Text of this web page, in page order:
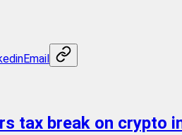
Email
tax break on crypto